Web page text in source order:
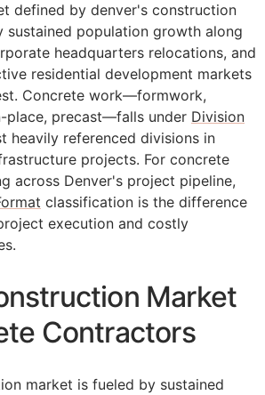
defined by denver's construction
sustained population growth along
headquarters relocations, and
residential development markets
Concrete work—formwork,
place, precast—falls under Division
heavily referenced divisions in
projects. For concrete
across Denver's project pipeline,
classification is the difference
execution and costly
Market
Contractors
market is fueled by sustained